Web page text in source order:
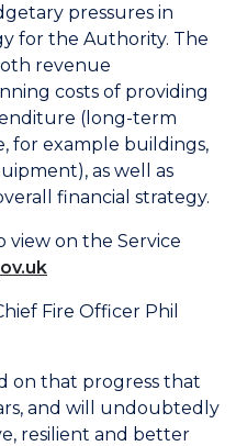
pressures in
for the Authority. The
revenue
costs of providing
(long-term
for example buildings,
as well as
financial strategy.
view on the Service
Fire Officer Phil
on that progress that
and will undoubtedly
resilient and better